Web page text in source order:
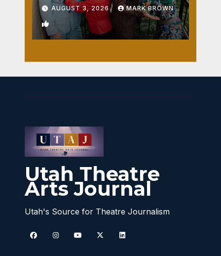
AUGUST 3, 2026 MARK BROWN
1
Utah Theatre
Arts Journal
Utah's Source for Theatre Journalism